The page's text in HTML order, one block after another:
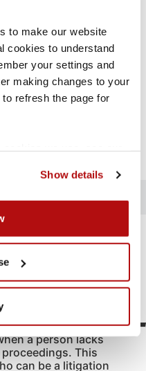
to make our website
cookies to understand
your settings and
making changes to your
refresh the page for
Show details
Centre (CCLC)
Unit
Project
Family
law
matters
Legal aid if
and re-
register a
child’s
EXCLUSIONS HUB
a person lacks
This
can be a litigation